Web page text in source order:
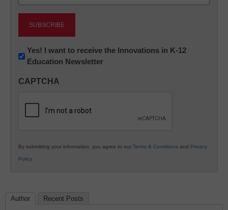
Newsletter:
Innovations
K12
Yes! I want to receive the Innovations in K-12
Education Newsletter
CAPTCHA
By submitting your information, you agree to our Terms & Conditions and Privacy
Policy.
Author Recent Posts